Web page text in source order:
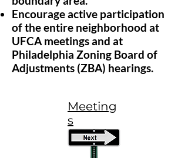
Encourage active participation
of the entire neighborhood at
UFCA meetings and at
Philadelphia Zoning Board of
Adjustments (ZBA) hearings.
Meeting
s